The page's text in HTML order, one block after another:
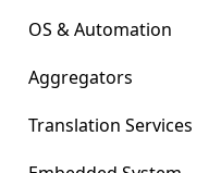
OS & Automation
Aggregators
Translation Services